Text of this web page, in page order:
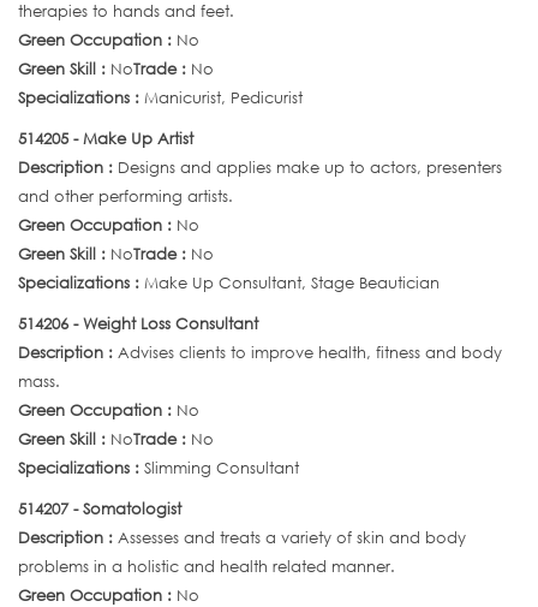
therapies to hands and feet.
Green Occupation : No
Green Skill : NoTrade : No
Specializations : Manicurist, Pedicurist
514205 - Make Up Artist
Description : Designs and applies make up to actors, presenters
and other performing artists.
Green Occupation : No
Green Skill : NoTrade : No
Specializations : Make Up Consultant, Stage Beautician
514206 - Weight Loss Consultant
Description : Advises clients to improve health, fitness and body
mass.
Green Occupation : No
Green Skill : NoTrade : No
Specializations : Slimming Consultant
514207 - Somatologist
Description : Assesses and treats a variety of skin and body
problems in a holistic and health related manner.
Green Occupation : No